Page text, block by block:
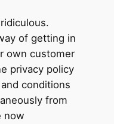
of getting in
own customer
privacy policy
conditions
from
now